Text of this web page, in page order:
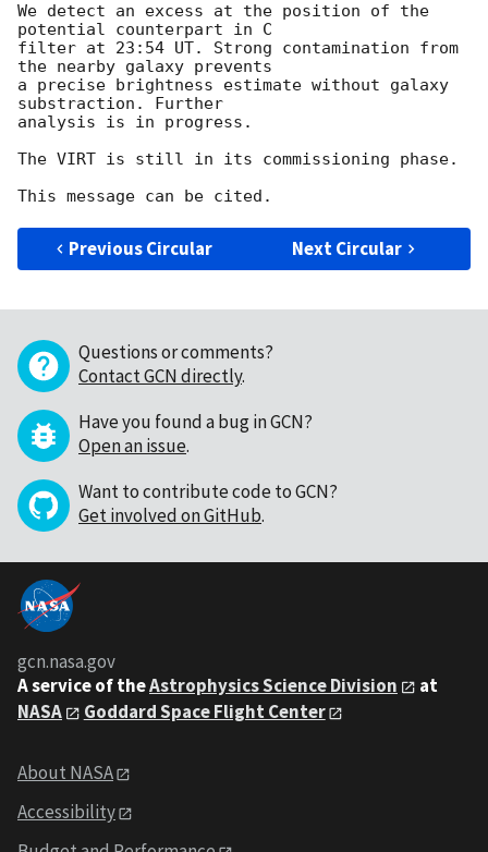
We detect an excess at the position of the
potential counterpart in C
filter at 23:54 UT. Strong contamination from
the nearby galaxy prevents
a precise brightness estimate without galaxy
substraction. Further
analysis is in progress.
The VIRT is still in its commissioning phase.
Previous Circular Next Circular
Questions or comments?
Contact GCN directly.
Have you found a bug in GCN?
Open an issue.
Want to contribute code to GCN?
Get involved on GitHub.
gcn.nasa.gov
A service of theAstrophysics Science Division
at
NASA
Goddard Space Flight Center
About NASA
Accessibility